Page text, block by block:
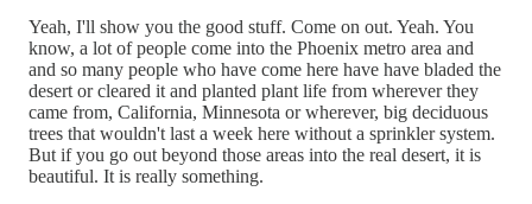
Yeah, I'll show you the good stuff. Come on out. Yeah. You
know, a lot of people come into the Phoenix metro area and
and so many people who have come here have have bladed the
desert or cleared it and planted plant life from wherever they
came from, California, Minnesota or wherever, big deciduous
trees that wouldn't last a week here without a sprinkler system.
But if you go out beyond those areas into the real desert, it is
beautiful. It is really something.